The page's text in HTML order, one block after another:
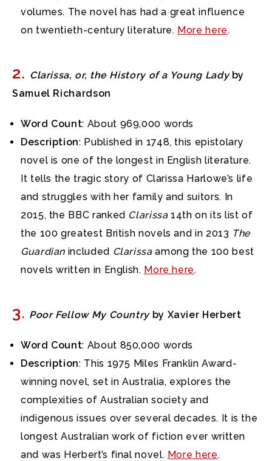
volumes. The novel has had a great influence
on twentieth-century literature. More here.
2. Clarissa, or, the History of a Young Lady by
Samuel Richardson
Word Count: About 969,000 words
Description: Published in 1748, this epistolary
novel is one of the longest in English literature.
It tells the tragic story of Clarissa Harlowe’s life
and struggles with her family and suitors. In
2015, the BBC ranked Clarissa14th on its list of
the 100 greatest British novels and in 2013 The
Guardian included Clarissaamong the 100 best
novels written in English. More here.
3. Poor Fellow My Country by Xavier Herbert
Word Count: About 850,000 words
Description: This 1975 Miles Franklin Award-
winning novel, set in Australia, explores the
complexities of Australian society and
indigenous issues over several decades. It is the
longest Australian work of fiction ever written
and was Herbert’s final novel. More here.